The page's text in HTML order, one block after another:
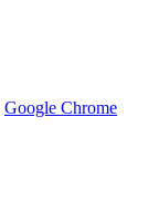
Google Chrome